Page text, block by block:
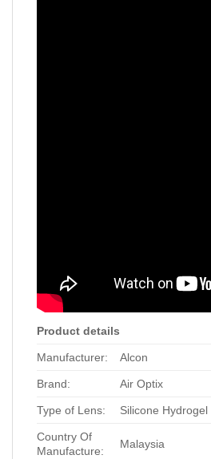
Product details
Manufacturer: Alcon
Brand: Air Optix
Type of Lens: Silicone Hydrogel
Country Of
Manufacture:
Malaysia